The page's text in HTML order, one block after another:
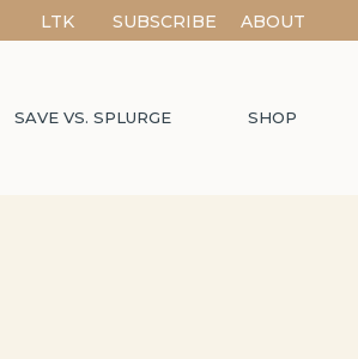
ABOUT
LTK SUBSCRIBE
SAVE VS. SPLURGE SHOP